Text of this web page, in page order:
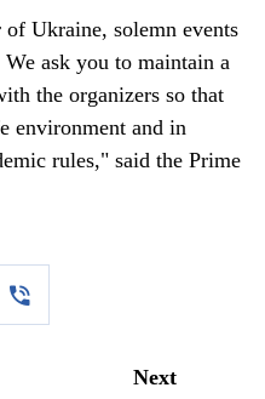
Ukraine, solemn events
ask you to maintain a
the organizers so that
environment and in
rules," said the Prime
Next